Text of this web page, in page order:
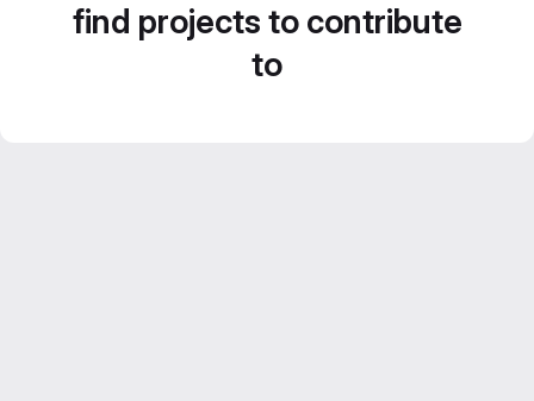
find projects to contribute
to